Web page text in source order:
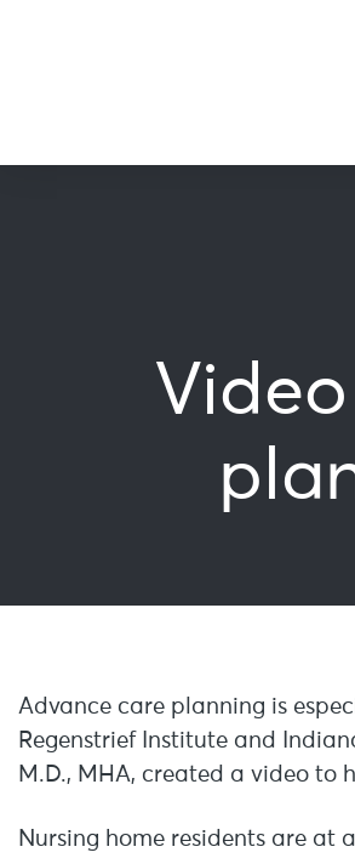
Advance care planning is
Regenstrief Institute and
M.D., MHA, created a video to
Nursing home residents are at